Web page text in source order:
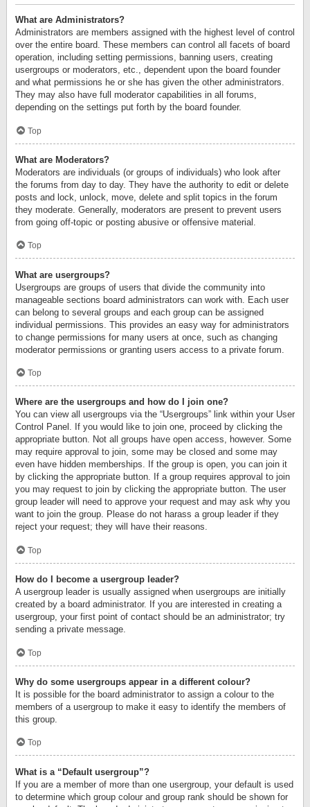
What are Administrators?
Administrators are members assigned with the highest level of control
over the entire board. These members can control all facets of board
operation, including setting permissions, banning users, creating
usergroups or moderators, etc., dependent upon the board founder
and what permissions he or she has given the other administrators.
They may also have full moderator capabilities in all forums,
depending on the settings put forth by the board founder.
Top
What are Moderators?
Moderators are individuals (or groups of individuals) who look after
the forums from day to day. They have the authority to edit or delete
posts and lock, unlock, move, delete and split topics in the forum
they moderate. Generally, moderators are present to prevent users
from going off-topic or posting abusive or offensive material.
Top
What are usergroups?
Usergroups are groups of users that divide the community into
manageable sections board administrators can work with. Each user
can belong to several groups and each group can be assigned
individual permissions. This provides an easy way for administrators
to change permissions for many users at once, such as changing
moderator permissions or granting users access to a private forum.
Top
Where are the usergroups and how do I join one?
You can view all usergroups via the “Usergroups” link within your User
Control Panel. If you would like to join one, proceed by clicking the
appropriate button. Not all groups have open access, however. Some
may require approval to join, some may be closed and some may
even have hidden memberships. If the group is open, you can join it
by clicking the appropriate button. If a group requires approval to join
you may request to join by clicking the appropriate button. The user
group leader will need to approve your request and may ask why you
want to join the group. Please do not harass a group leader if they
reject your request; they will have their reasons.
Top
How do I become a usergroup leader?
A usergroup leader is usually assigned when usergroups are initially
created by a board administrator. If you are interested in creating a
usergroup, your first point of contact should be an administrator; try
sending a private message.
Top
Why do some usergroups appear in a different colour?
It is possible for the board administrator to assign a colour to the
members of a usergroup to make it easy to identify the members of
this group.
Top
What is a “Default usergroup”?
If you are a member of more than one usergroup, your default is used
to determine which group colour and group rank should be shown for